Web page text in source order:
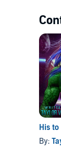
and
not
His to
By: